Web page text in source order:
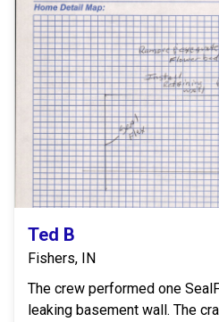
Ted B
Fishers, IN
The crew performed one
leaking basement wall. The